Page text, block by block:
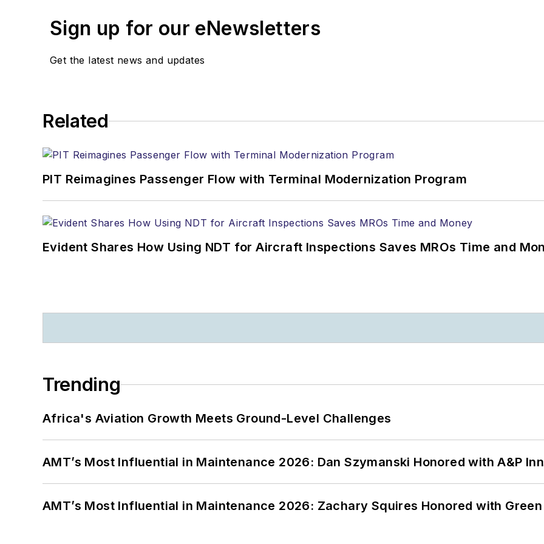
Sign up for our eNewsletters
Get the latest news and updates
Related
PIT Reimagines Passenger Flow with Terminal Modernization Program
Evident Shares How Using NDT for Aircraft Inspections Saves MROs Time and
Trending
Africa's Aviation Growth Meets Ground-Level Challenges
AMT’s Most Influential in Maintenance 2026: Dan Szymanski Honored with A&P
AMT’s Most Influential in Maintenance 2026: Zachary Squires Honored with